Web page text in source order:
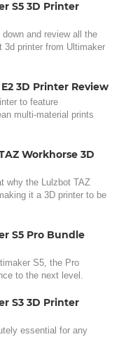
S5 3D Printer
and review all the
3d printer from Ultimaker
3D Printer Review
to feature
multi-material prints
Workhorse 3D
why the Lulzbot TAZ
it a 3D printer to be
S5 Pro Bundle
S5, the Pro
to the next level.
S3 3D Printer
essential for any